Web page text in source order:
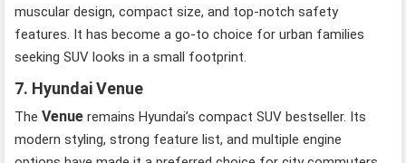
muscular design, compact size, and top-notch safety
features. It has become a go-to choice for urban families
seeking SUV looks in a small footprint.
7. Hyundai Venue
TheVenue remains Hyundai’s compact SUV bestseller. Its
modern styling, strong feature list, and multiple engine